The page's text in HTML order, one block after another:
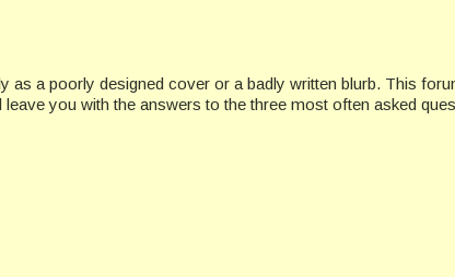
as a poorly designed cover or a badly written blurb. This
you with the answers to the three most often asked